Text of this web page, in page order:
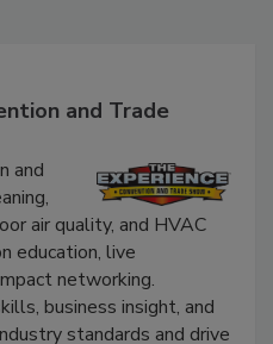
and Trade
and
air quality, and HVAC
education, live
networking.
business insight, and
standards and drive